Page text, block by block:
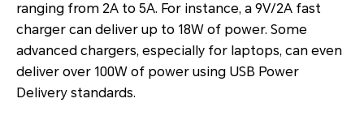
ranging from 2A to 5A. For instance, a 9V/2A fast
charger can deliver up to 18W of power. Some
advanced chargers, especially for laptops, can even
deliver over 100W of power using USB Power
Delivery standards.